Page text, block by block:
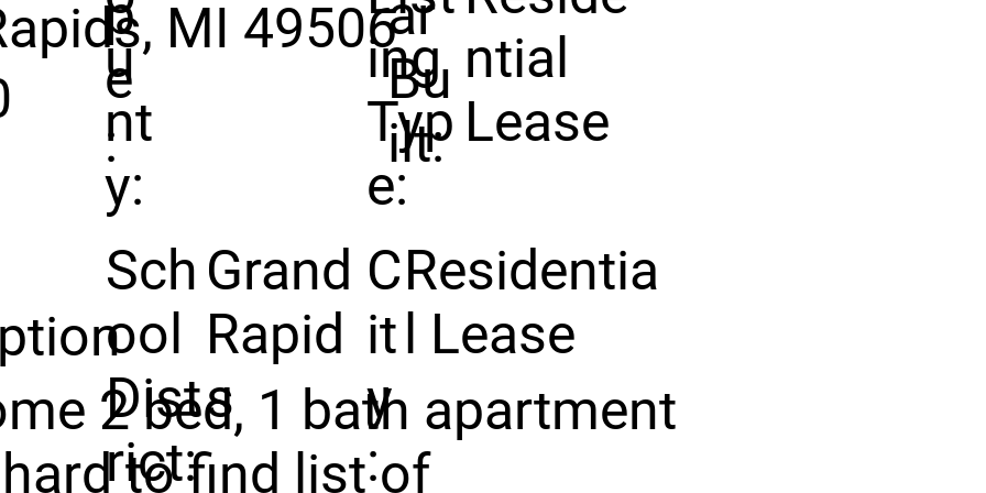
p
e
:
u
nt
y:
Sch
ool
Dist
rict:
Grand
Rapid
s
ar
Bu
ilt:
ing
Typ
e:
ntial
Lease
C
it
y
:
Residentia
l Lease
MI 49506
2 bed, 1 bath apartment
to find list of